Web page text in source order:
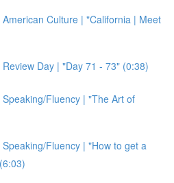
American Culture | "California | Meet
Review Day | "Day 71 - 73" (0:38)
Speaking/Fluency | "The Art of
Speaking/Fluency | "How to get a